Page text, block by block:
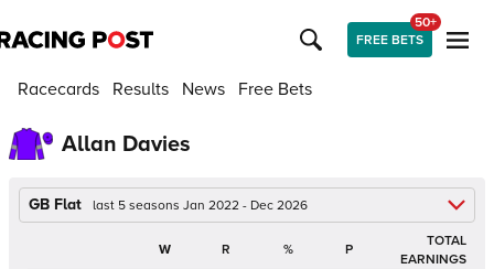
FREE BETS
50+
Racecards Results News Free Bets
Allan Davies
GB Flat last 5 seasons Jan 2022 - Dec 2026
W R % P
TOTAL
EARNINGS